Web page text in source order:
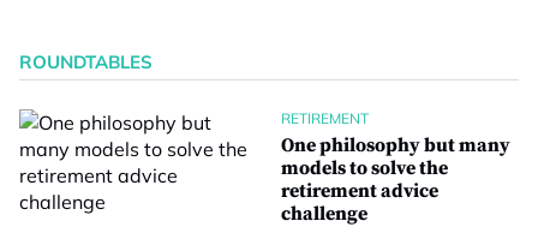
ROUNDTABLES
RETIREMENT
One philosophy but many
models to solve the
retirement advice
challenge